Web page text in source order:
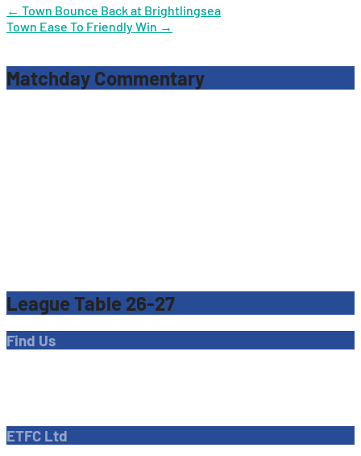
Post
navigation
← Town Bounce Back at Brightlingsea
Town Ease To Friendly Win →
Matchday Commentary
League Table 26-27
Find Us
ETFC Ltd